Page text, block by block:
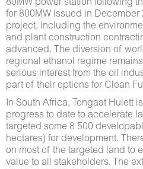
80MW power station following
for 800MW issued in December
project, including the
and plant construction
advanced. The diversion of
regional ethanol regime
serious interest from the oil
part of their options for Clean
In South Africa, Tongaat Hulett
progress to date to accelerate
targeted some 8 500
hectares) for development.
on most of the targeted land to
value to all stakeholders. The